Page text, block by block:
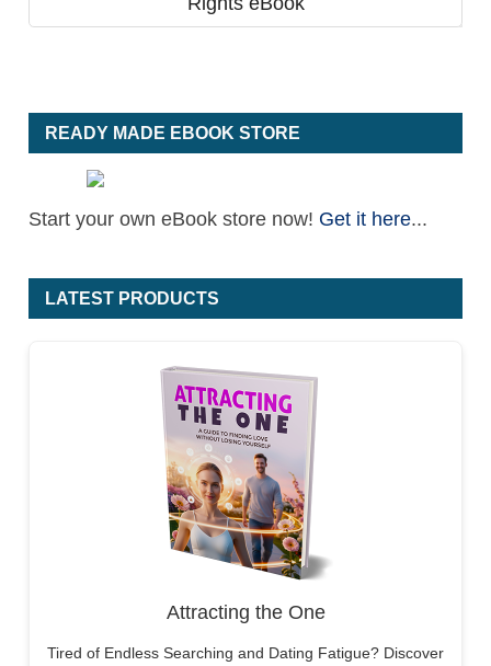
READY MADE EBOOK STORE
Start your own eBook store now! Get it here...
LATEST PRODUCTS
Attracting the One
Tired of Endless Searching and Dating Fatigue? Discover